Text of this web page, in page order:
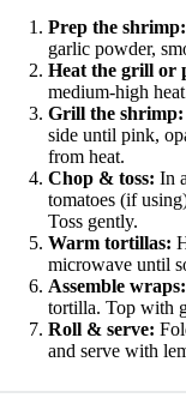
Prep the shrimp:
garlic powder,
Heat the grill or
medium-high
Grill the shrimp:
side until pink,
from heat.
Chop & toss: In
tomatoes (if
Toss gently.
Warm tortillas:
microwave until
Assemble wraps:
tortilla. Top with
Roll & serve:
and serve with